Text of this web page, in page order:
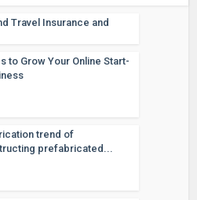
Travel Insurance and
to Grow Your Online Start-
trend of
prefabricated...